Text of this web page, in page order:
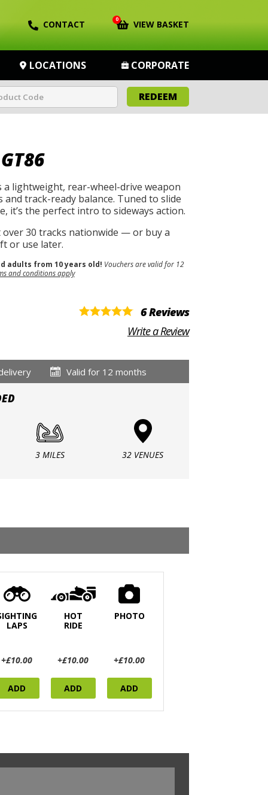
CONTACT 0 VIEW BASKET
LOCATIONS CORPORATE
REDEEM
a lightweight, rear-wheel-drive weapon
and track-ready balance. Tuned to slide
it’s the perfect intro to sideways action.
30 tracks nationwide — or buy a
or use later.
adults from 10 years old! Vouchers are valid for 12
and conditions apply
6 Reviews
Write a Review
Valid for 12 months
3 MILES 32 VENUES
LAPS
+£10.00
ADD
HOT
RIDE
+£10.00
ADD
PHOTO
+£10.00
ADD